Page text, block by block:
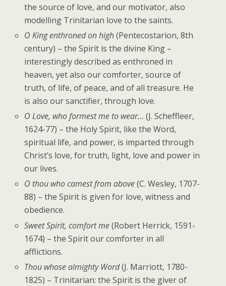
the source of love, and our motivator, also
modelling Trinitarian love to the saints.
O King enthroned on high(Pentecostarion, 8th
century) – the Spirit is the divine King –
interestingly described as enthroned in
heaven, yet also our comforter, source of
truth, of life, of peace, and of all treasure. He
is also our sanctifier, through love.
O Love, who formest me to wear… (J. Scheffleer,
1624-77) – the Holy Spirit, like the Word,
spiritual life, and power, is imparted through
Christ’s love, for truth, light, love and power in
our lives.
O thou who camest from above(C. Wesley, 1707-
88) – the Spirit is given for love, witness and
obedience.
Sweet Spirit, comfort me(Robert Herrick, 1591-
1674) – the Spirit our comforter in all
afflictions.
Thou whose almighty Word(J. Marriott, 1780-
1825) – Trinitarian: the Spirit is the giver of